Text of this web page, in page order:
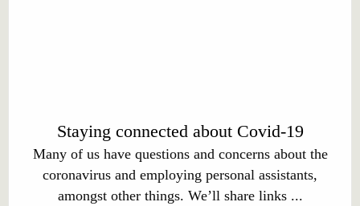
Staying connected about Covid-19
Many of us have questions and concerns about the
coronavirus and employing personal assistants,
amongst other things. We’ll share links ...